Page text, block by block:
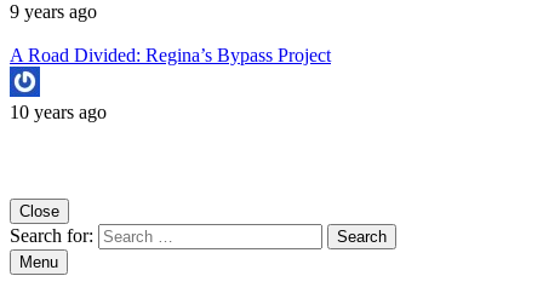
9 years ago
A Road Divided: Regina’s Bypass Project
10 years ago
Close
Search for:
Menu